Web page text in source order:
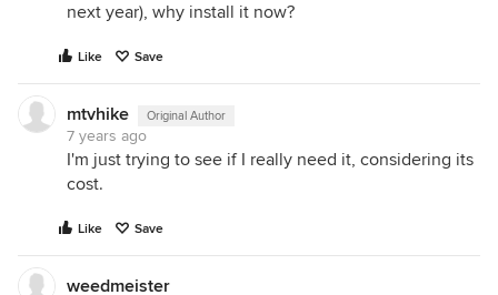
next year), why install it now?
Like Save
mtvhike Original Author
7 years ago
I'm just trying to see if I really need it, considering its
cost.
Like Save
weedmeister